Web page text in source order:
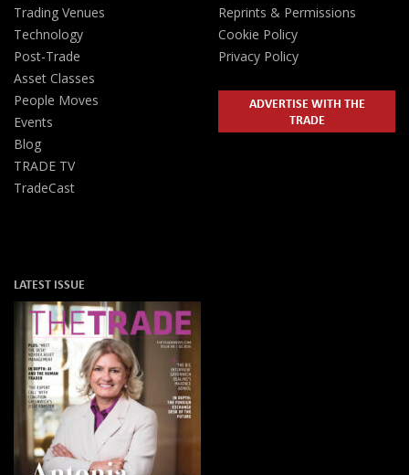
Trading Venues
Technology
Post-Trade
Asset Classes
People Moves
Events
Blog
TRADE TV
TradeCast
Reprints & Permissions
Cookie Policy
Privacy Policy
ADVERTISE WITH THE
TRADE
LATEST ISSUE